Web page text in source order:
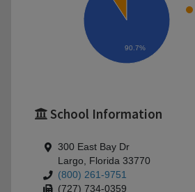
90.7%
School Information
300 East Bay Dr
Largo, Florida 33770
(800) 261-9751
(727) 734-0359